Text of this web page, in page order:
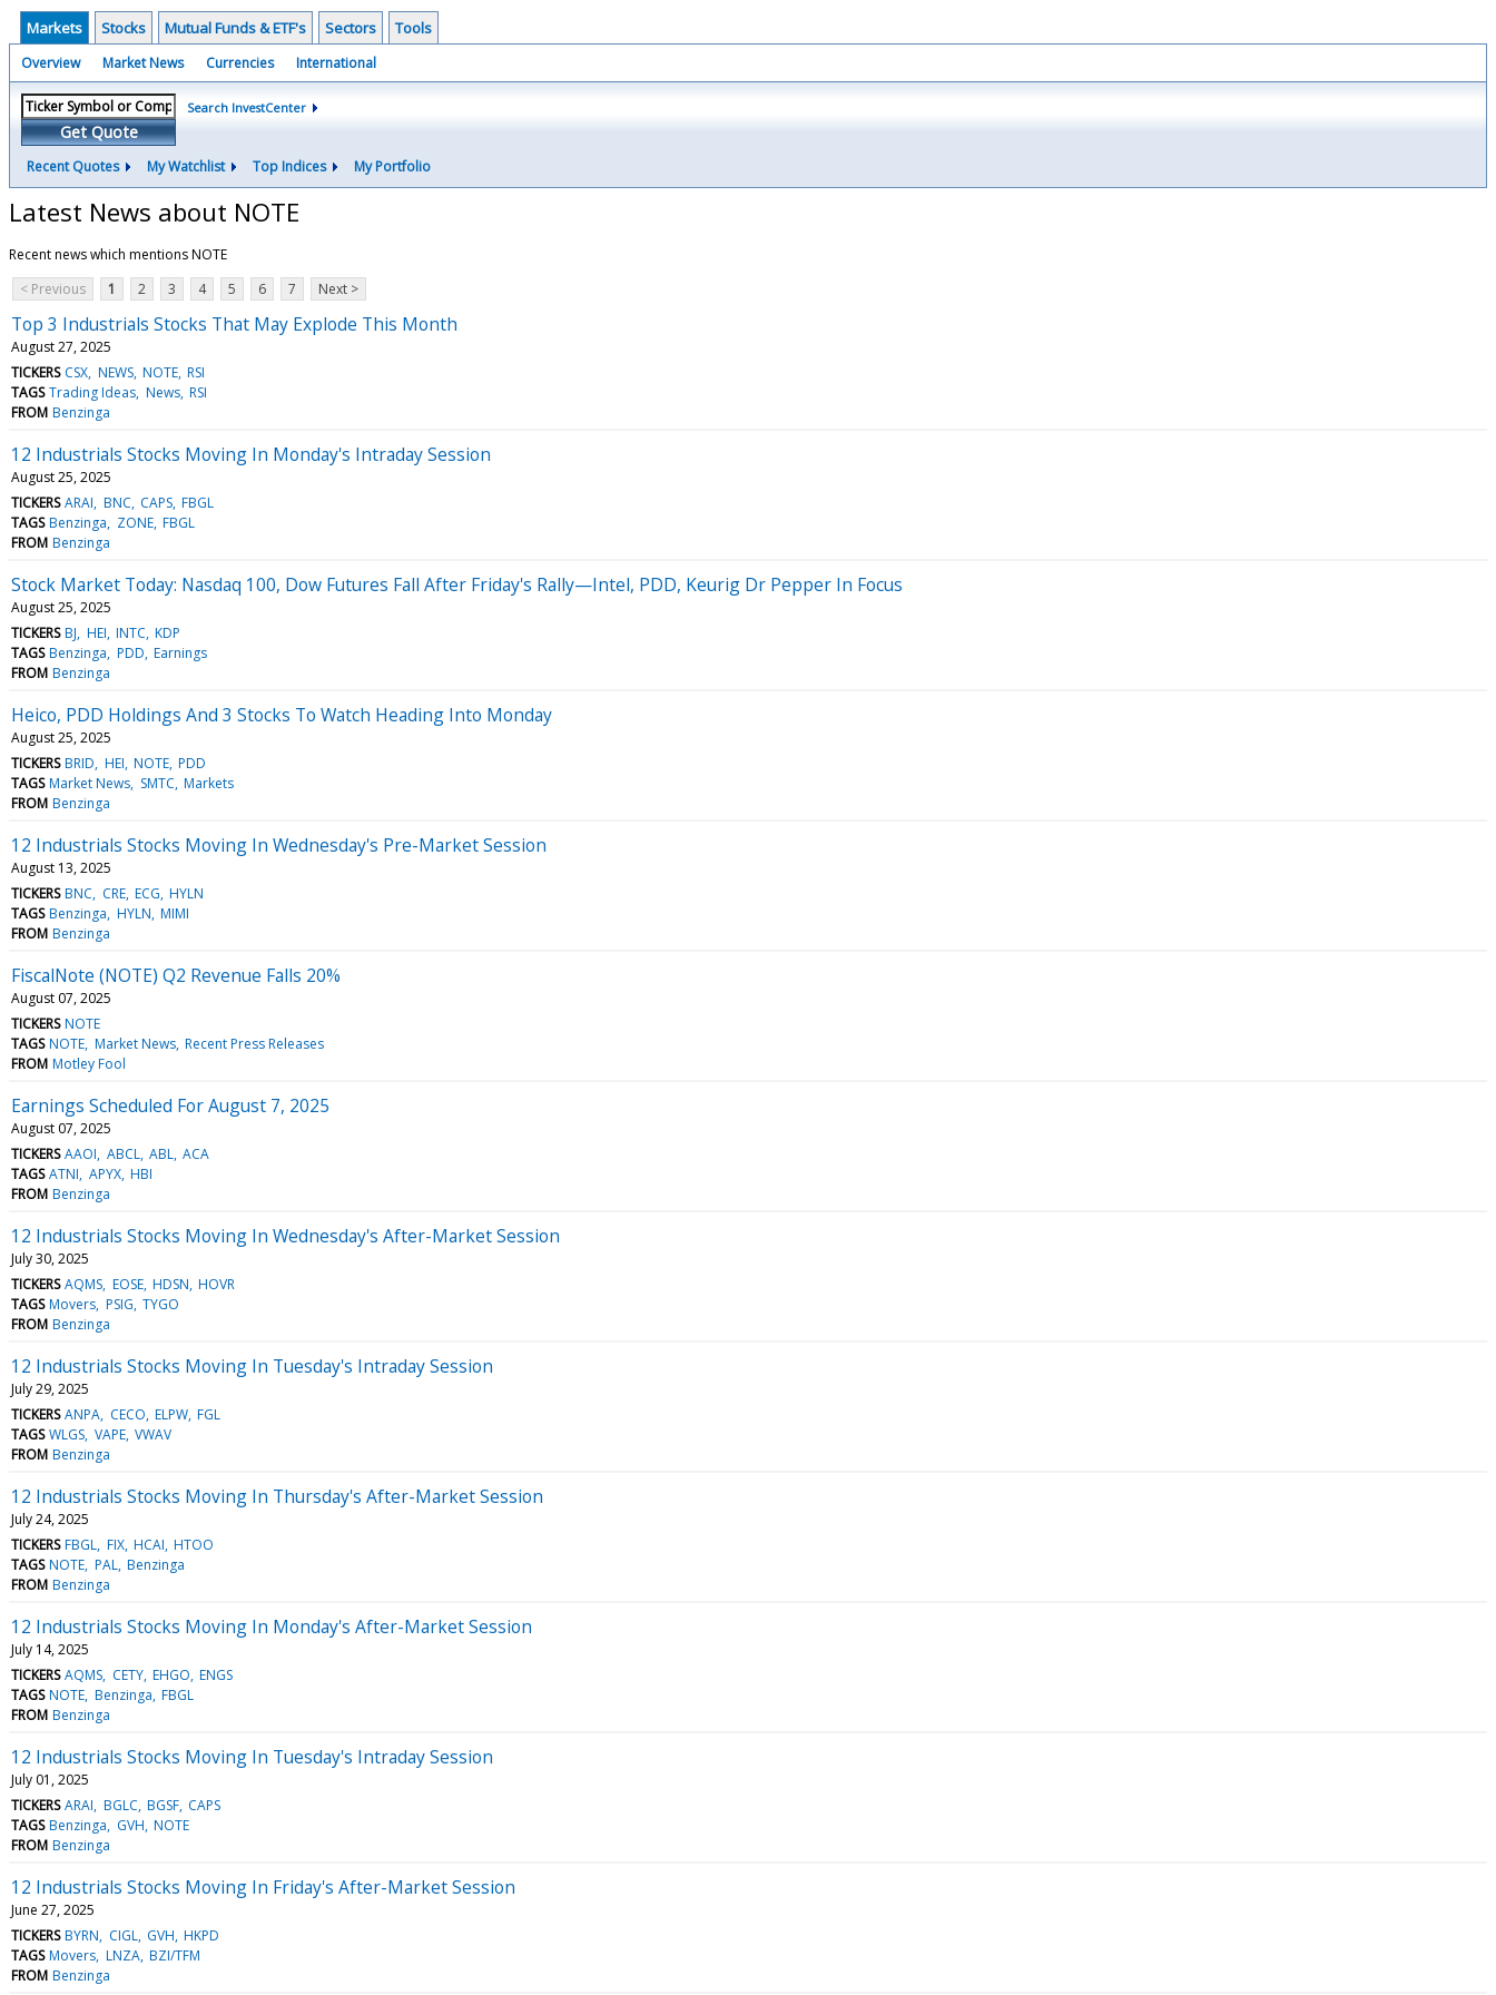
Markets Stocks Mutual Funds & ETF's Sectors Tools
Overview Market News Currencies International
Get Quote
Search InvestCenter
Recent Quotes My Watchlist Top Indices My Portfolio
Latest News about NOTE
Recent news which mentions NOTE
< Previous
1 2 3 4 5 6 7 Next >
Top 3 Industrials Stocks That May Explode This Month
August 27, 2025
TICKERS CSX NEWS NOTE RSI
TAGS Trading Ideas News RSI
FROM Benzinga
12 Industrials Stocks Moving In Monday's Intraday Session
August 25, 2025
TICKERS ARAI BNC CAPS FBGL
TAGS Benzinga ZONE FBGL
FROM Benzinga
Stock Market Today: Nasdaq 100, Dow Futures Fall After Friday's Rally—Intel, PDD, Keurig Dr Pepper In Focus
August 25, 2025
TICKERS BJ HEI INTC KDP
TAGS Benzinga PDD Earnings
FROM Benzinga
Heico, PDD Holdings And 3 Stocks To Watch Heading Into Monday
August 25, 2025
TICKERS BRID HEI NOTE PDD
TAGS Market News SMTC Markets
FROM Benzinga
12 Industrials Stocks Moving In Wednesday's Pre-Market Session
August 13, 2025
TICKERS BNC CRE ECG HYLN
TAGS Benzinga HYLN MIMI
FROM Benzinga
FiscalNote (NOTE) Q2 Revenue Falls 20%
August 07, 2025
TICKERS NOTE
TAGS NOTE Market News Recent Press Releases
FROM Motley Fool
Earnings Scheduled For August 7, 2025
August 07, 2025
TICKERS AAOI ABCL ABL ACA
TAGS ATNI APYX HBI
FROM Benzinga
12 Industrials Stocks Moving In Wednesday's After-Market Session
July 30, 2025
TICKERS AQMS EOSE HDSN HOVR
TAGS Movers PSIG TYGO
FROM Benzinga
12 Industrials Stocks Moving In Tuesday's Intraday Session
July 29, 2025
TICKERS ANPA CECO ELPW FGL
TAGS WLGS VAPE VWAV
FROM Benzinga
12 Industrials Stocks Moving In Thursday's After-Market Session
July 24, 2025
TICKERS FBGL FIX HCAI HTOO
TAGS NOTE PAL Benzinga
FROM Benzinga
12 Industrials Stocks Moving In Monday's After-Market Session
July 14, 2025
TICKERS AQMS CETY EHGO ENGS
TAGS NOTE Benzinga FBGL
FROM Benzinga
12 Industrials Stocks Moving In Tuesday's Intraday Session
July 01, 2025
TICKERS ARAI BGLC BGSF CAPS
TAGS Benzinga GVH NOTE
FROM Benzinga
12 Industrials Stocks Moving In Friday's After-Market Session
June 27, 2025
TICKERS BYRN CIGL GVH HKPD
TAGS Movers LNZA BZI/TFM
FROM Benzinga